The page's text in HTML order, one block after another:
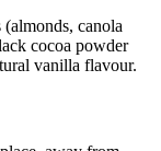
canola
cocoa powder
vanilla flavour.